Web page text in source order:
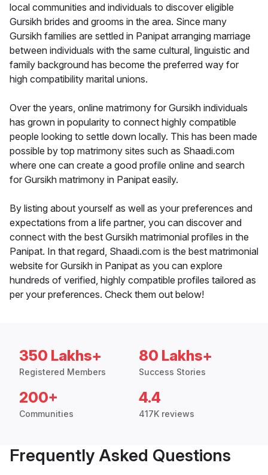
local communities and individuals to discover eligible
Gursikh brides and grooms in the area. Since many
Gursikh families are settled in Panipat arranging marriage
between individuals with the same cultural, linguistic and
family background has become the preferred way for
high compatibility marital unions.
Over the years, online matrimony for Gursikh individuals
has grown in popularity to connect highly compatible
people looking to settle down locally. This has been made
possible by top matrimony sites such as Shaadi.com
where one can create a good profile online and search
for Gursikh matrimony in Panipat easily.
By listing about yourself as well as your preferences and
expectations from a life partner, you can discover and
connect with the best Gursikh matrimonial profiles in the
Panipat. In that regard, Shaadi.com is the best matrimonial
website for Gursikh in Panipat as you can explore
hundreds of verified, highly compatible profiles tailored as
per your preferences. Check them out below!
350 Lakhs+
Registered Members
80 Lakhs+
Success Stories
200+
Communities
4.4
417K reviews
Frequently Asked Questions